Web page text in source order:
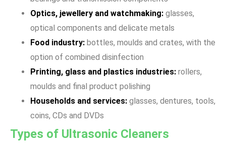
Optics, jewellery and watchmaking: glasses,
optical components and delicate metals
Food industry: bottles, moulds and crates, with the
option of combined disinfection
Printing, glass and plastics industries: rollers,
moulds and final product polishing
Households and services: glasses, dentures, tools,
coins, CDs and DVDs
Types of Ultrasonic Cleaners